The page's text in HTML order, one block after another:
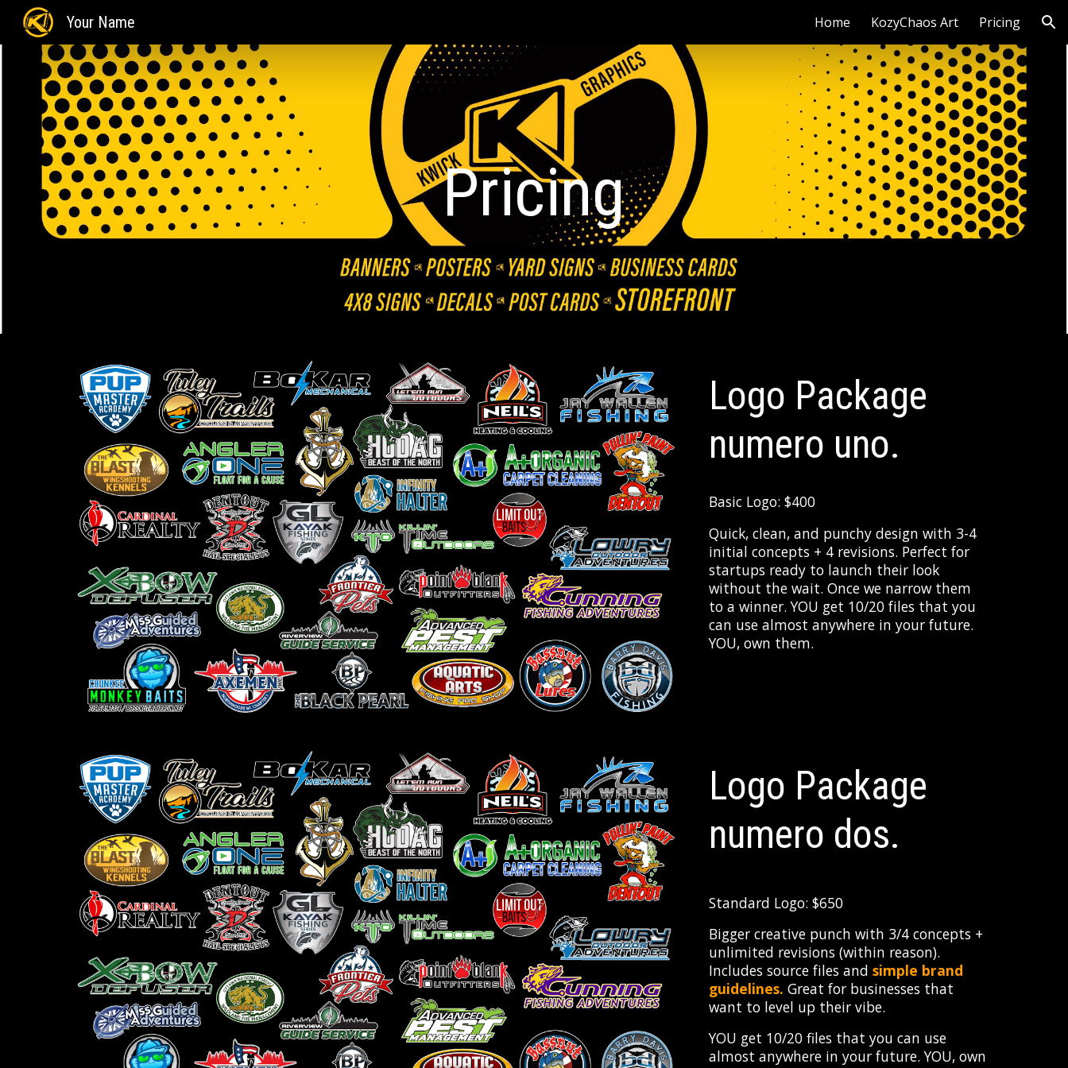
Your Name Home KozyChaos Art Pricing
Pricing
Logo Package
numero uno.
Basic Logo: $400
Quick, clean, and punchy design with 3-4
initial concepts + 4 revisions. Perfect for
startups ready to launch their look
without the wait. Once we narrow them
to a winner. YOU get 10/20 files that you
can use almost anywhere in your future.
YOU, own them.
Logo Package
numero dos.
Standard Logo: $650
Bigger creative punch with 3/4 concepts +
unlimited revisions (within reason).
Includes source files andsimple brand
guidelines. Great for businesses that
want to level up their vibe.
YOU get 10/20 files that you can use
almost anywhere in your future. YOU, own